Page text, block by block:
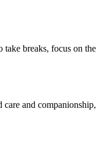
breaks, focus on
care and